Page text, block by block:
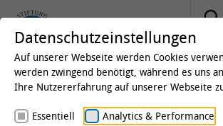
Forschungskooperationen und -
Datenschutzeinstellungen
Auf unserer Webseite werden Cookies
werden zwingend benötigt, während es uns
Ihre Nutzererfahrung auf unserer Webseite
Essentiell Analytics & Performance